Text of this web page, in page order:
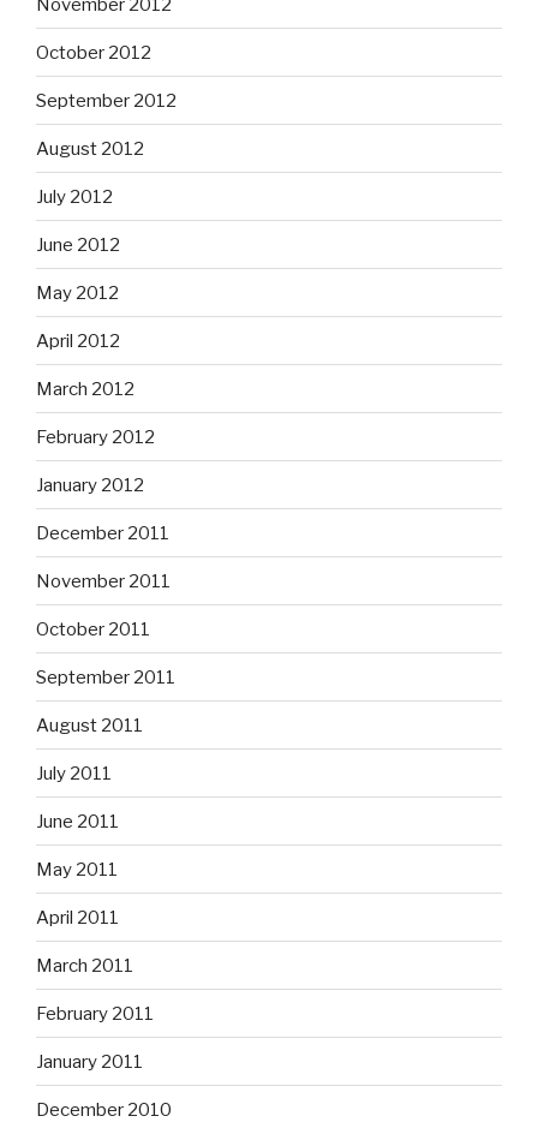
November 2012
October 2012
September 2012
August 2012
July 2012
June 2012
May 2012
April 2012
March 2012
February 2012
January 2012
December 2011
November 2011
October 2011
September 2011
August 2011
July 2011
June 2011
May 2011
April 2011
March 2011
February 2011
January 2011
December 2010